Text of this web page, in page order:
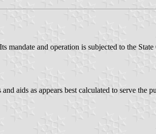
mandate and operation is subjected to the
aids as appears best calculated to serve the